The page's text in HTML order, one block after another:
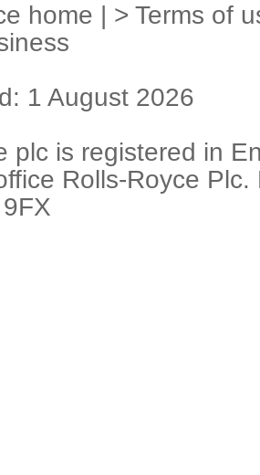
home | > Terms of
1 August 2026
plc is registered in
Rolls-Royce